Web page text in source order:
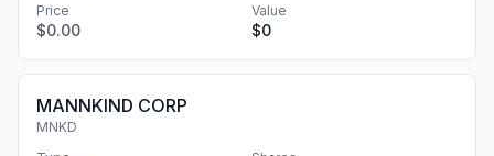
Price
$0.00
Value
$0
MANNKIND CORP
MNKD